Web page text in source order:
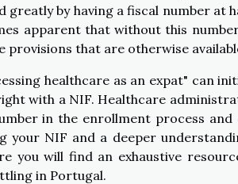
greatly by having a fiscal number at
apparent that without this
provisions that are otherwise
healthcare as an expat" can
with a NIF. Healthcare
in the enrollment process
your NIF and a deeper
you will find an exhaustive
in Portugal.